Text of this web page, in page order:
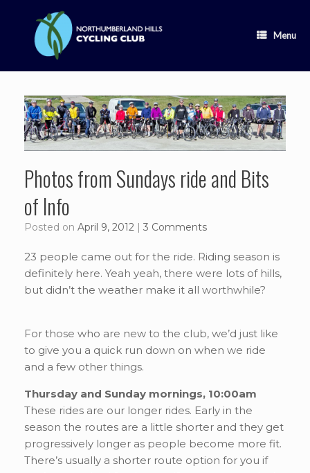
content
Menu
Photos from Sundays ride and Bits
of Info
Posted on April 9, 2012 | 3 Comments
23 people came out for the ride. Riding season is
definitely here. Yeah yeah, there were lots of hills,
but didn’t the weather make it all worthwhile?
For those who are new to the club, we’d just like
to give you a quick run down on when we ride
and a few other things.
Thursday and Sunday mornings, 10:00am
These rides are our longer rides. Early in the
season the routes are a little shorter and they get
progressively longer as people become more fit.
There’s usually a shorter route option for you if